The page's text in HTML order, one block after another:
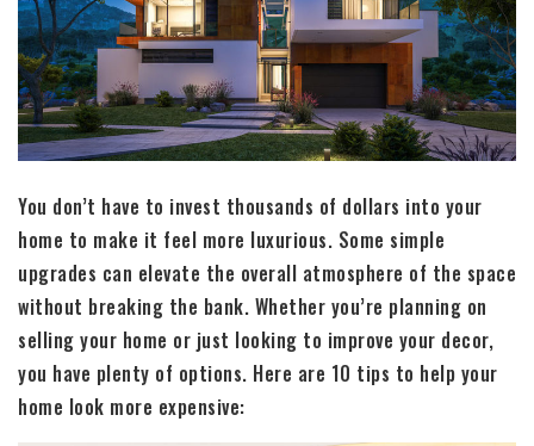
You don’t have to invest thousands of dollars into your
home to make it feel more luxurious. Some simple
upgrades can elevate the overall atmosphere of the space
without breaking the bank. Whether you’re planning on
selling your home or just looking to improve your decor,
you have plenty of options. Here are 10 tips to help your
home look more expensive: